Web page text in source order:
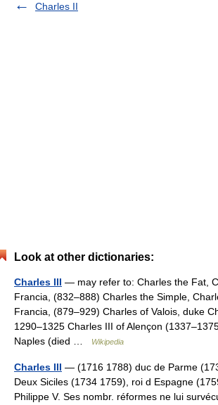
Charles II
Look at other dictionaries:
Charles III — may refer to: Charles the Fat,
Francia, (832–888) Charles the Simple,
Francia, (879–929) Charles of Valois, duke
1290–1325 Charles III of Alençon
Naples (died …
Wikipedia
Charles III — (1716 1788) duc de Parme
Deux Siciles (1734 1759), roi d Espagne
Philippe V. Ses nombr. réformes ne lui